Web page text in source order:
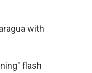
with
flash